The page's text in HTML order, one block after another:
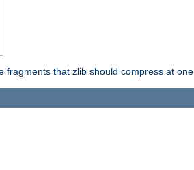
fragments that zlib should compress at one